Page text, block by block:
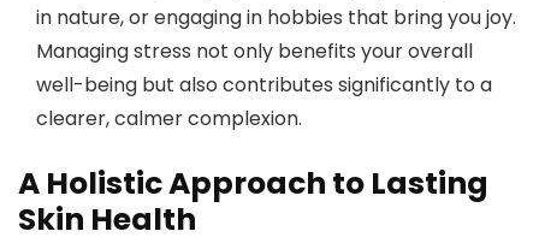
in nature, or engaging in hobbies that bring you joy.
Managing stress not only benefits your overall
well-being but also contributes significantly to a
clearer, calmer complexion.
A Holistic Approach to Lasting
Skin Health